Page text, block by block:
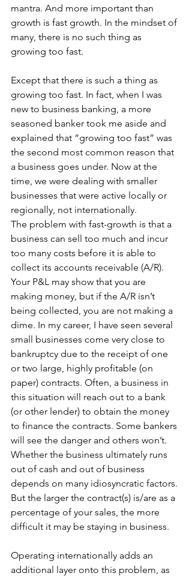
mantra. And more important than
growth is fast growth. In the mindset of
many, there is no such thing as
growing too fast.
Except that there is such a thing as
growing too fast. In fact, when I was
new to business banking, a more
seasoned banker took me aside and
explained that “growing too fast” was
the second most common reason that
a business goes under. Now at the
time, we were dealing with smaller
businesses that were active locally or
regionally, not internationally.
The problem with fast-growth is that a
business can sell too much and incur
too many costs before it is able to
collect its accounts receivable (A/R).
Your P&L may show that you are
making money, but if the A/R isn’t
being collected, you are not making a
dime. In my career, I have seen several
small businesses come very close to
bankruptcy due to the receipt of one
or two large, highly profitable (on
paper) contracts. Often, a business in
this situation will reach out to a bank
(or other lender) to obtain the money
to finance the contracts. Some bankers
will see the danger and others won’t.
Whether the business ultimately runs
out of cash and out of business
depends on many idiosyncratic factors.
But the larger the contract(s) is/are as a
percentage of your sales, the more
difficult it may be staying in business.
Operating internationally adds an
additional layer onto this problem, as